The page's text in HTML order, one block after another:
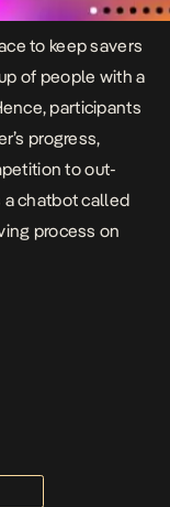
to keep savers
of people with a
participants
progress,
to out-
a chatbot called
process on